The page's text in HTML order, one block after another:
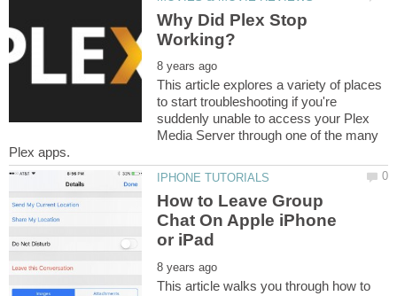
Why Did Plex Stop
This article explores a variety of places
to start troubleshooting if you're
suddenly unable to access your Plex
Media Server through one of the many
How to Leave Group
Chat On Apple iPhone
This article walks you through how to